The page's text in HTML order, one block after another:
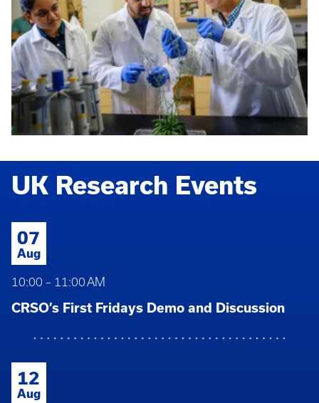
UK Research Events
07
Aug
10:00 – 11:00 AM
CRSO’s First Fridays Demo and Discussion
12
Aug